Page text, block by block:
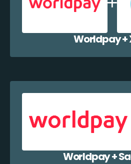
Worldpay +
Worldpay +